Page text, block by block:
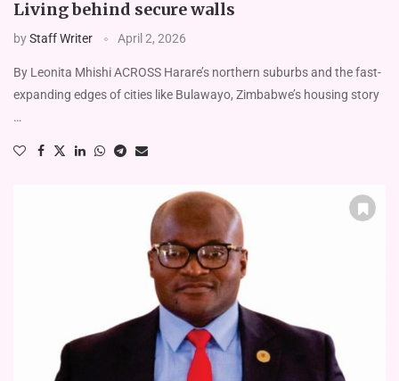
Living behind secure walls
byStaff Writer April 2, 2026
By Leonita Mhishi ACROSS Harare’s northern suburbs and the fast-
expanding edges of cities like Bulawayo, Zimbabwe’s housing story
…